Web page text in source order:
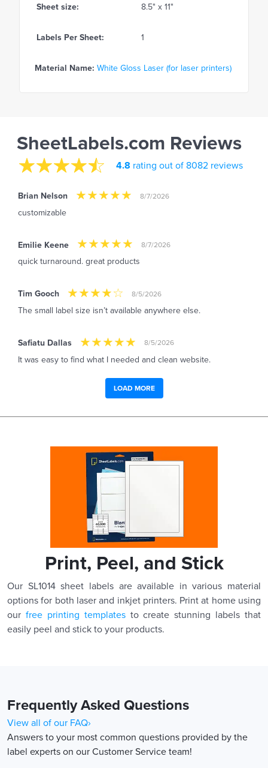
Sheet size: 8.5" x 11"
Labels Per Sheet: 1
Material Name: White Gloss Laser (for laser printers)
SheetLabels.com Reviews
4.8 rating out of 8082 reviews
Brian Nelson 8/7/2026
customizable
Emilie Keene 8/7/2026
quick turnaround. great products
Tim Gooch 8/5/2026
The small label size isn’t available anywhere else.
Safiatu Dallas 8/5/2026
It was easy to find what I needed and clean website.
LOAD MORE
Print, Peel, and Stick
Our SL1014 sheet labels are available in various material
options for both laser and inkjet printers. Print at home using
our free printing templatesto create stunning labels that
easily peel and stick to your products.
Frequently Asked Questions
View all of our FAQ›
Answers to your most common questions provided by the
label experts on our Customer Service team!